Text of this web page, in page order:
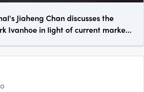
Jiaheng Chan discusses the
Ivanhoe in light of current market